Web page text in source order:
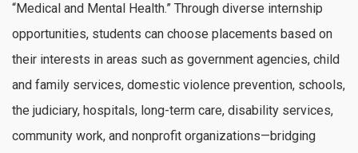
“Medical and Mental Health.” Through diverse internship
opportunities, students can choose placements based on
their interests in areas such as government agencies, child
and family services, domestic violence prevention, schools,
the judiciary, hospitals, long-term care, disability services,
community work, and nonprofit organizations—bridging